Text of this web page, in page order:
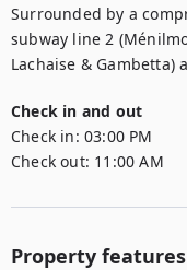
Surrounded by a
subway line 2
Lachaise & Gambetta)
Check in and out
Check in: 03:00 PM
Check out: 11:00 AM
Property features